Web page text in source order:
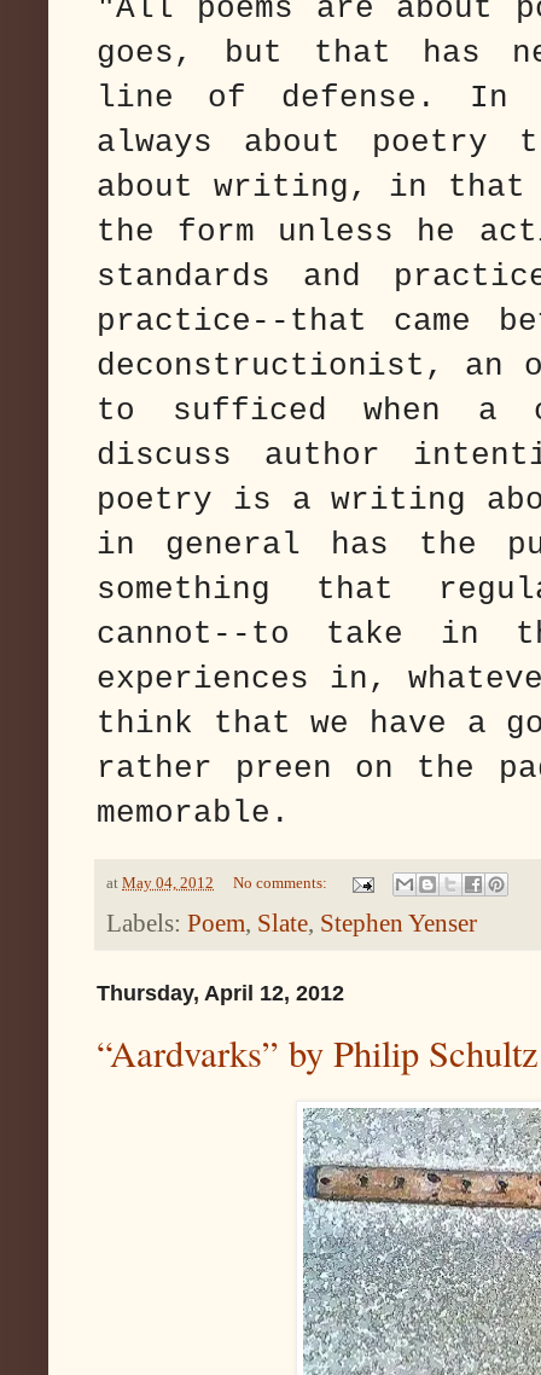
"All poems are about
goes, but that has
line of defense. In
always about
about writing, in that
the form unless he
standards and
practice--that came
deconstructionist, an
to sufficed when
discuss author
poetry is a writing
in general has the
something that
cannot--to take in
experiences in,
think that we have a
rather preen on the
memorable.
at May 04, 2012 No comments:
Labels: Poem, Slate, Stephen Yenser
Thursday, April 12, 2012
“Aardvarks” by Philip Schultz